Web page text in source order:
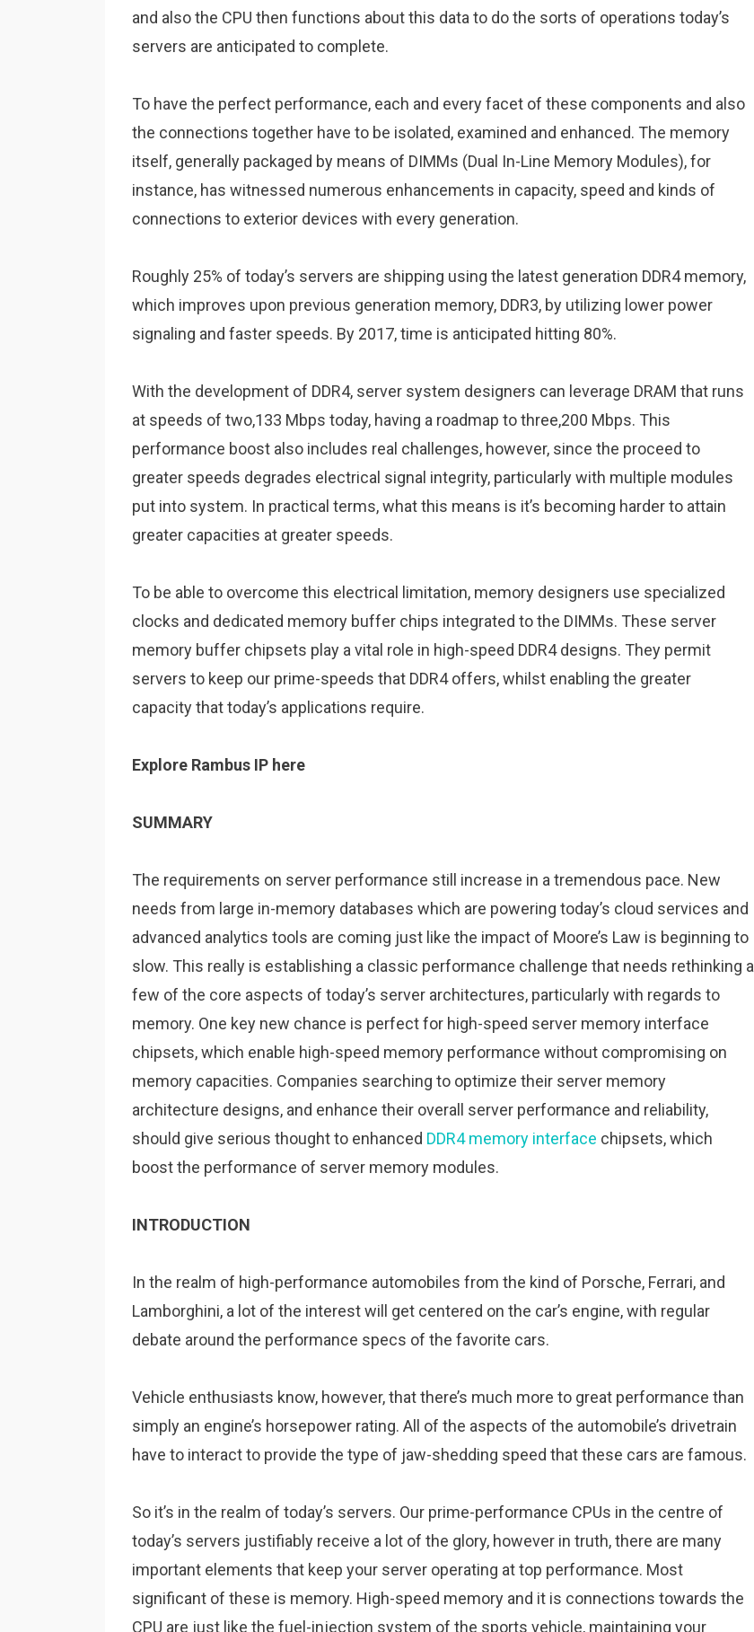
and also the CPU then functions about this data to do the sorts of operations today’s
servers are anticipated to complete.
To have the perfect performance, each and every facet of these components and also
the connections together have to be isolated, examined and enhanced. The memory
itself, generally packaged by means of DIMMs (Dual In-Line Memory Modules), for
instance, has witnessed numerous enhancements in capacity, speed and kinds of
connections to exterior devices with every generation.
Roughly 25% of today’s servers are shipping using the latest generation DDR4 memory,
which improves upon previous generation memory, DDR3, by utilizing lower power
signaling and faster speeds. By 2017, time is anticipated hitting 80%.
With the development of DDR4, server system designers can leverage DRAM that runs
at speeds of two,133 Mbps today, having a roadmap to three,200 Mbps. This
performance boost also includes real challenges, however, since the proceed to
greater speeds degrades electrical signal integrity, particularly with multiple modules
put into system. In practical terms, what this means is it’s becoming harder to attain
greater capacities at greater speeds.
To be able to overcome this electrical limitation, memory designers use specialized
clocks and dedicated memory buffer chips integrated to the DIMMs. These server
memory buffer chipsets play a vital role in high-speed DDR4 designs. They permit
servers to keep our prime-speeds that DDR4 offers, whilst enabling the greater
capacity that today’s applications require.
Explore Rambus IP here
SUMMARY
The requirements on server performance still increase in a tremendous pace. New
needs from large in-memory databases which are powering today’s cloud services and
advanced analytics tools are coming just like the impact of Moore’s Law is beginning to
slow. This really is establishing a classic performance challenge that needs rethinking a
few of the core aspects of today’s server architectures, particularly with regards to
memory. One key new chance is perfect for high-speed server memory interface
chipsets, which enable high-speed memory performance without compromising on
memory capacities. Companies searching to optimize their server memory
architecture designs, and enhance their overall server performance and reliability,
should give serious thought to enhanced DDR4 memory interface chipsets, which
boost the performance of server memory modules.
INTRODUCTION
In the realm of high-performance automobiles from the kind of Porsche, Ferrari, and
Lamborghini, a lot of the interest will get centered on the car’s engine, with regular
debate around the performance specs of the favorite cars.
Vehicle enthusiasts know, however, that there’s much more to great performance than
simply an engine’s horsepower rating. All of the aspects of the automobile’s drivetrain
have to interact to provide the type of jaw-shedding speed that these cars are famous.
So it’s in the realm of today’s servers. Our prime-performance CPUs in the centre of
today’s servers justifiably receive a lot of the glory, however in truth, there are many
important elements that keep your server operating at top performance. Most
significant of these is memory. High-speed memory and it is connections towards the
CPU are just like the fuel-injection system of the sports vehicle, maintaining your